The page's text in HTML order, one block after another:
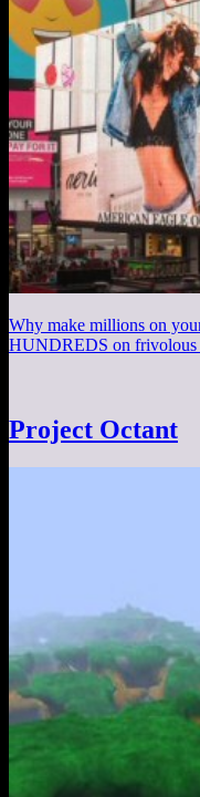
Why make millions on
HUNDREDS on frivolous
Project Octant